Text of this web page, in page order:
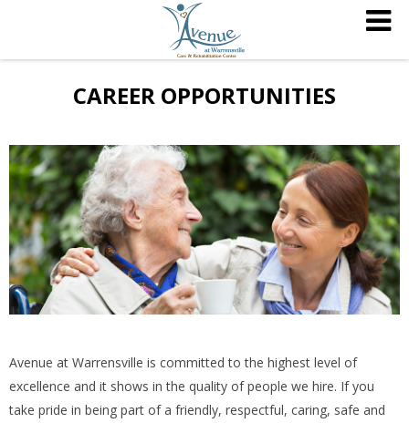
CAREER OPPORTUNITIES
Avenue at Warrensville is committed to the highest level of
excellence and it shows in the quality of people we hire. If you
take pride in being part of a friendly, respectful, caring, safe and